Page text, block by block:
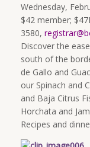
Wednesday,
$42 member;
3580,
Discover the
south of the
de Gallo and
our Spinach and
and Baja Citrus
Horchata and
Recipes and